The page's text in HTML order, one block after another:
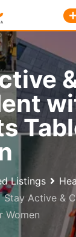
Listings
Stay Active &
Women